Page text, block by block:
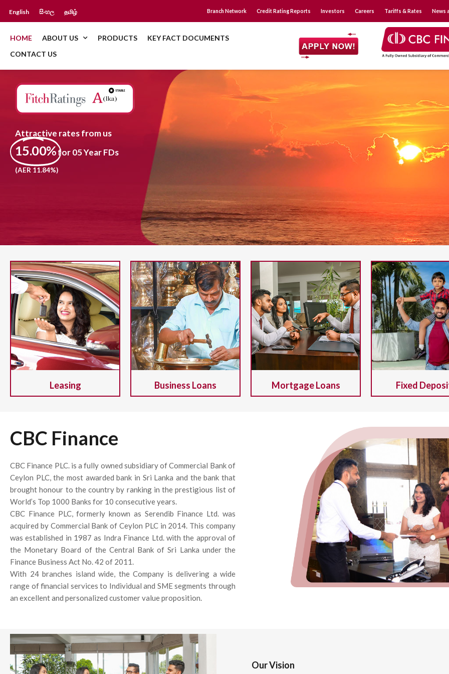
English සිංහල தமிழ் Branch Network Credit Rating Reports Investors Careers Tariffs & Rates News
HOME ABOUT US PRODUCTS
KEY FACT DOCUMENTS
CONTACT US
Attractive rates from us
15.00%for 05 Year FDs
(AER 11.84%)
Leasing Business Loans Mortgage Loans Fixed
CBC Finance
CBC Finance PLC. is a fully owned subsidiary of Commercial Bank of
Ceylon PLC, the most awarded bank in Sri Lanka and the bank that
brought honour to the country by ranking in the prestigious list of
World’s Top 1000 Banks for 10 consecutive years.
CBC Finance PLC, formerly known as Serendib Finance Ltd. was
acquired by Commercial Bank of Ceylon PLC in 2014. This company
was established in 1987 as Indra Finance Ltd. with the approval of
the Monetary Board of the Central Bank of Sri Lanka under the
Finance Business Act No. 42 of 2011.
With 24 branches island wide, the Company is delivering a wide
range of financial services to Individual and SME segments through
an excellent and personalized customer value proposition.
Our Vision